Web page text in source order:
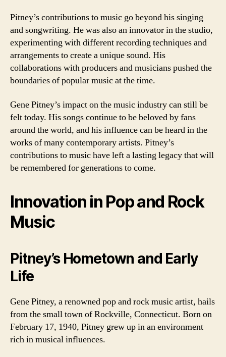
Pitney’s contributions to music go beyond his singing
and songwriting. He was also an innovator in the studio,
experimenting with different recording techniques and
arrangements to create a unique sound. His
collaborations with producers and musicians pushed the
boundaries of popular music at the time.
Gene Pitney’s impact on the music industry can still be
felt today. His songs continue to be beloved by fans
around the world, and his influence can be heard in the
works of many contemporary artists. Pitney’s
contributions to music have left a lasting legacy that will
be remembered for generations to come.
Innovation in Pop and Rock
Music
Pitney’s Hometown and Early
Life
Gene Pitney, a renowned pop and rock music artist, hails
from the small town of Rockville, Connecticut. Born on
February 17, 1940, Pitney grew up in an environment
rich in musical influences.